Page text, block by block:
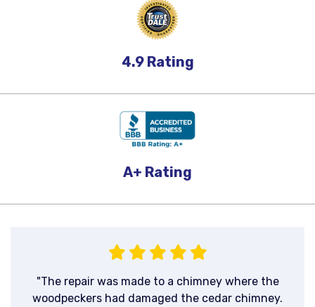
4.9Rating
A+ Rating
"The repair was made to a chimney where the
woodpeckers had damaged the cedar chimney.